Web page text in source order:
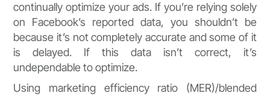
continually optimize your ads. If you’re relying solely
on Facebook’s reported data, you shouldn’t be
because it’s not completely accurate and some of it
is delayed. If this data isn’t correct, it’s
undependable to optimize.
Using marketing efficiency ratio (MER)/blended